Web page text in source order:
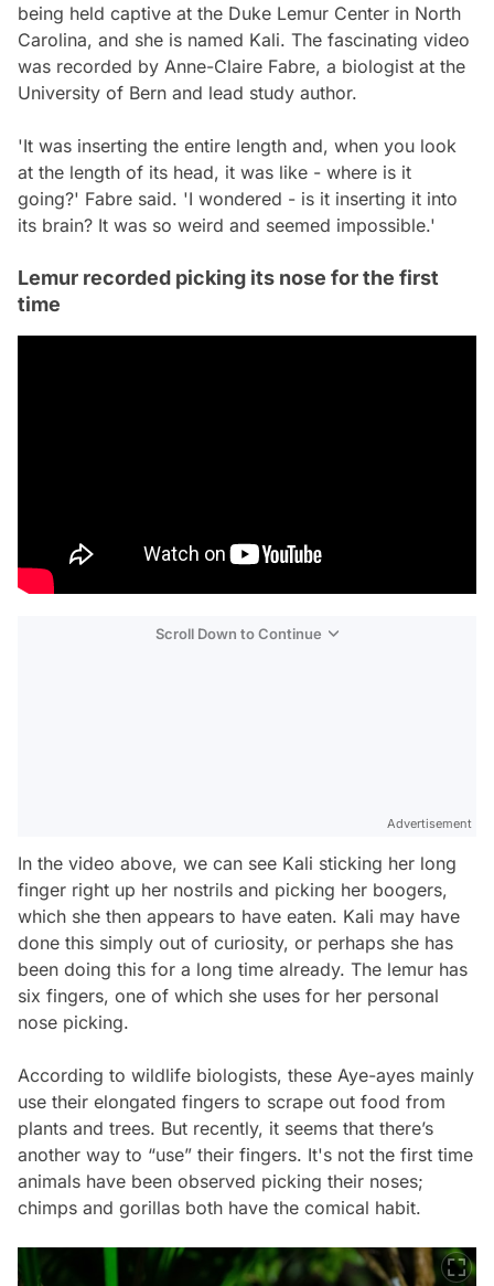
being held captive at the Duke Lemur Center in North
Carolina, and she is named Kali. The fascinating video
was recorded by Anne-Claire Fabre, a biologist at the
University of Bern and lead study author.
'It was inserting the entire length and, when you look
at the length of its head, it was like - where is it
going?' Fabre said. 'I wondered - is it inserting it into
its brain? It was so weird and seemed impossible.'
Lemur recorded picking its nose for the first
time
Scroll Down to Continue
Advertisement
In the video above, we can see Kali sticking her long
finger right up her nostrils and picking her boogers,
which she then appears to have eaten. Kali may have
done this simply out of curiosity, or perhaps she has
been doing this for a long time already. The lemur has
six fingers, one of which she uses for her personal
nose picking.
According to wildlife biologists, these Aye-ayes mainly
use their elongated fingers to scrape out food from
plants and trees. But recently, it seems that there’s
another way to “use” their fingers. It's not the first time
animals have been observed picking their noses;
chimps and gorillas both have the comical habit.